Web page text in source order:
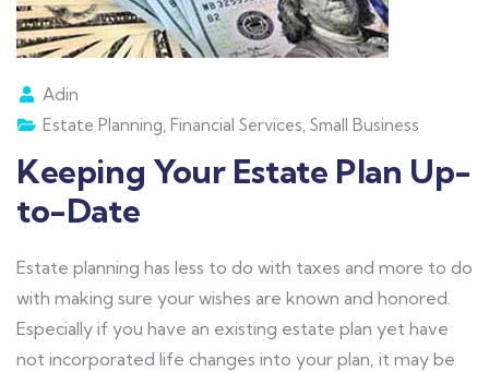
Adin
Estate Planning, Financial Services, Small Business
Keeping Your Estate Plan Up-
to-Date
Estate planning has less to do with taxes and more to do
with making sure your wishes are known and honored.
Especially if you have an existing estate plan yet have
not incorporated life changes into your plan, it may be